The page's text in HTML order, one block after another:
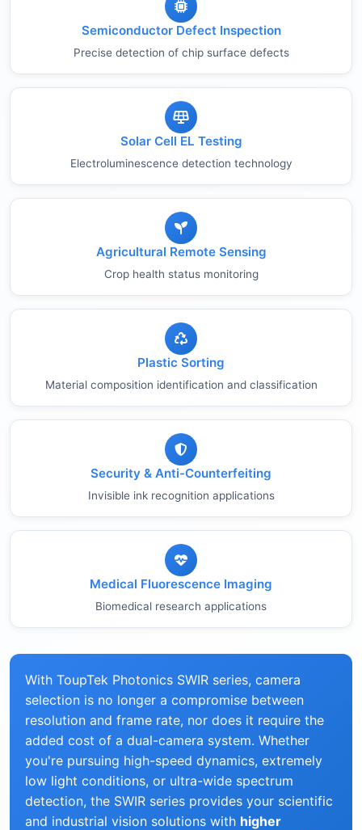
Semiconductor Defect Inspection
Precise detection of chip surface defects
Solar Cell EL Testing
Electroluminescence detection technology
Agricultural Remote Sensing
Crop health status monitoring
Plastic Sorting
Material composition identification and classification
Security & Anti-Counterfeiting
Invisible ink recognition applications
Medical Fluorescence Imaging
Biomedical research applications
With ToupTek Photonics SWIR series, camera
selection is no longer a compromise between
resolution and frame rate, nor does it require the
added cost of a dual-camera system. Whether
you're pursuing high-speed dynamics, extremely
low light conditions, or ultra-wide spectrum
detection, the SWIR series provides your scientific
and industrial vision solutions with higher